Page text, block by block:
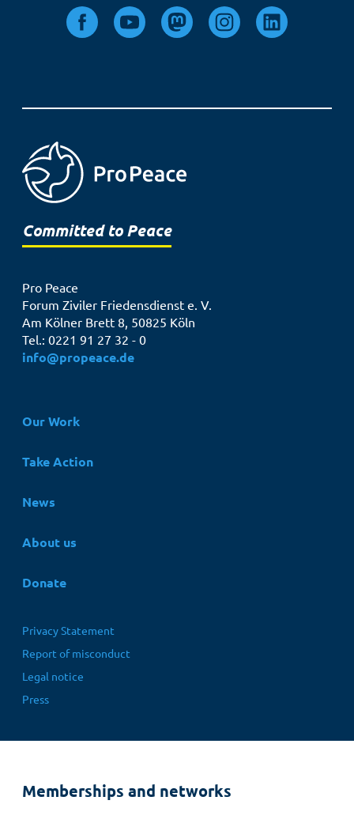
Committed to Peace
Pro Peace
Forum Ziviler Friedensdienst e. V.
Am Kölner Brett 8, 50825 Köln
Tel.: 0221 91 27 32 - 0
info@propeace.de
Hauptnavigation
Our Work
Take Action
News
About us
Donate
Fußbereichsmenü
Privacy Statement
Report of misconduct
Legal notice
Press
Memberships and networks